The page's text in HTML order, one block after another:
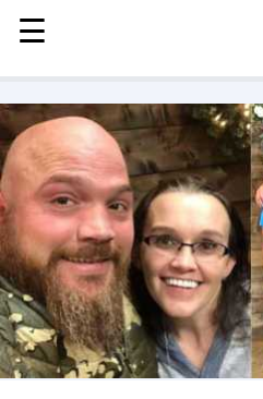
MENU
STORIES
KINDNESS
LOVE
FAMILY
CHILDREN
HEALTH & WELLNESS
TRAUMA HEALING
GRIEF
☰
☰